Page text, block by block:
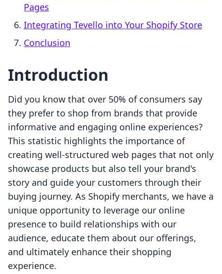
Pages
Integrating Tevello into Your Shopify Store
Conclusion
Introduction
Did you know that over 50% of consumers say
they prefer to shop from brands that provide
informative and engaging online experiences?
This statistic highlights the importance of
creating well-structured web pages that not only
showcase products but also tell your brand's
story and guide your customers through their
buying journey. As Shopify merchants, we have a
unique opportunity to leverage our online
presence to build relationships with our
audience, educate them about our offerings,
and ultimately enhance their shopping
experience.